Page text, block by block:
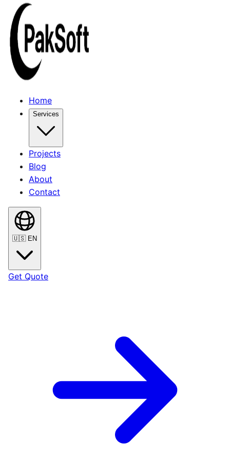
Home
Services
Projects
Blog
About
Contact
🇺🇸 EN
Get Quote